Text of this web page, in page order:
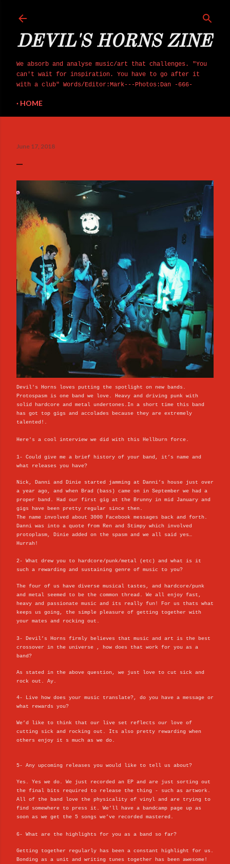
DEVIL'S HORNS ZINE
We absorb and analyse music/art that challenges. "You
can't wait for inspiration. You have to go after it
with a club" Words/Editor:Mark---Photos:Dan -666-
HOME
June 17, 2018
Devil's Horns loves putting the spotlight on new bands.
Protospasm is one band we love. Heavy and driving punk with
solid hardcore and metal undertones.In a short time this band
has got top gigs and accolades because they are extremely
talented!.
Here's a cool interview we did with this Hellburn force.
1- Could give me a brief history of your band, it’s name and
what releases you have?
Nick, Danni and Dinie started jamming at Danni’s house just over
a year ago, and when Brad (bass) came on in September we had a
proper band. Had our first gig at the Brunny in mid January and
gigs have been pretty regular since then.
The name involved about 3000 Facebook messages back and forth.
Danni was into a quote from Ren and Stimpy which involved
protoplasm, Dinie added on the spasm and we all said yes…
Hurrah!
2- What drew you to hardcore/punk/metal (etc) and what is it
such a rewarding and sustaining genre of music to you?
The four of us have diverse musical tastes, and hardcore/punk
and metal seemed to be the common thread. We all enjoy fast,
heavy and passionate music and its really fun! For us thats what
keeps us going, the simple pleasure of getting together with
your mates and rocking out.
3- Devil’s Horns firmly believes that music and art is the best
crossover in the universe , how does that work for you as a
band?
As stated in the above question, we just love to cut sick and
rock out. Ay.
4- Live how does your music translate?, do you have a message or
what rewards you?
We’d like to think that our live set reflects our love of
cutting sick and rocking out. Its also pretty rewarding when
others enjoy it s much as we do.
5- Any upcoming releases you would like to tell us about?
Yes. Yes we do. We just recorded an EP and are just sorting out
the final bits required to release the thing - such as artwork.
All of the band love the physicality of vinyl and are trying to
find somewhere to press it. We’ll have a bandcamp page up as
soon as we get the 5 songs we’ve recorded mastered.
6- What are the highlights for you as a band so far?
Getting together regularly has been a constant highlight for us.
Bonding as a unit and writing tunes together has been awesome!